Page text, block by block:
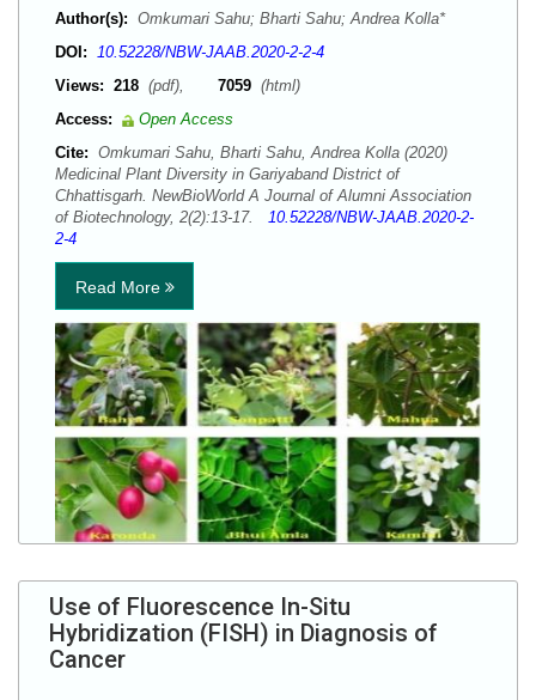
Author(s): Omkumari Sahu; Bharti Sahu; Andrea Kolla*
DOI: 10.52228/NBW-JAAB.2020-2-2-4
Views: 218 (pdf), 7059 (html)
Access:
Open Access
Cite: Omkumari Sahu, Bharti Sahu, Andrea Kolla (2020)
Medicinal Plant Diversity in Gariyaband District of
Chhattisgarh. NewBioWorld A Journal of Alumni Association
of Biotechnology, 2(2):13-17. 10.52228/NBW-JAAB.2020-2-
2-4
Read More
Use of Fluorescence In-Situ
Hybridization (FISH) in Diagnosis of
Cancer